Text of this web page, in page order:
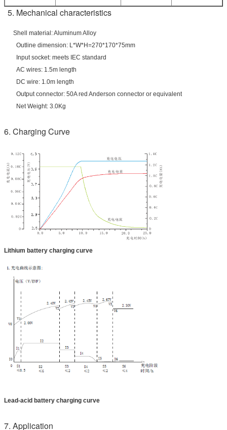
5. Mechanical characteristics
Shell material: Aluminum Alloy
Outline dimension: L*W*H=270*170*75mm
Input socket: meets IEC standard
AC wires: 1.5m length
DC wire: 1.0m length
Output connector: 50A red Anderson connector or equivalent
Net Weight: 3.0Kg
6. Charging Curve
Lithium battery charging curve
Lead-acid battery charging curve
7. Application